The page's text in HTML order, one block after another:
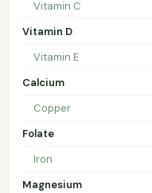
Vitamin C
Vitamin D
Vitamin E
Calcium
Copper
Folate
Iron
Magnesium